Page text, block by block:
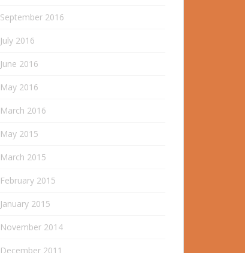
September 2016
July 2016
June 2016
May 2016
March 2016
May 2015
March 2015
February 2015
January 2015
November 2014
December 2011